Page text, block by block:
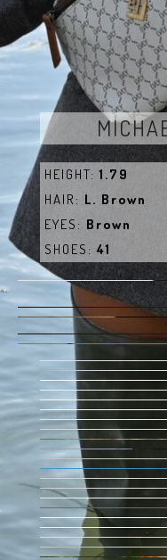
HEIGHT:1.79
HAIR: L. Brown
EYES: Brown
SHOES: 41